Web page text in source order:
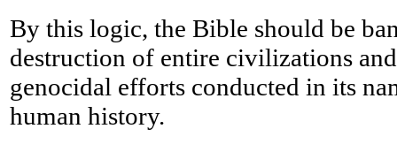
By this logic, the Bible should be
destruction of entire civilizations
genocidal efforts conducted in its
human history.